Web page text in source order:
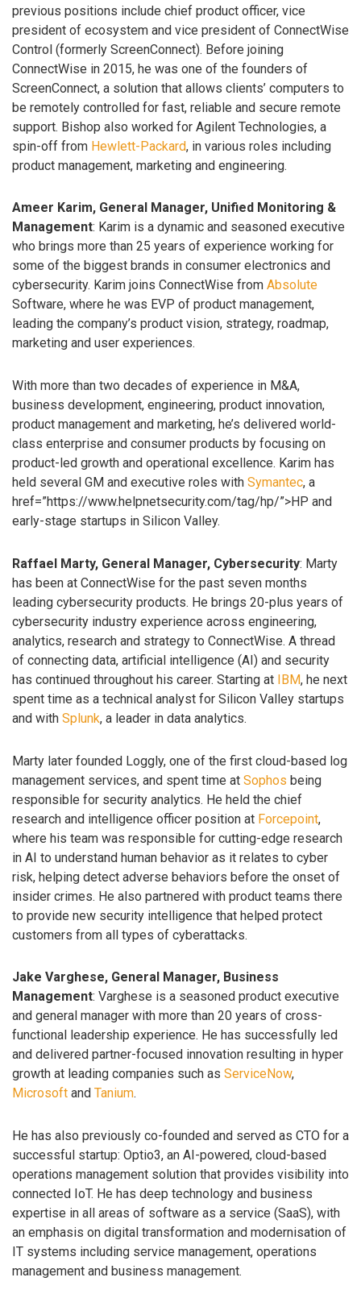
previous positions include chief product officer, vice
president of ecosystem and vice president of ConnectWise
Control (formerly ScreenConnect). Before joining
ConnectWise in 2015, he was one of the founders of
ScreenConnect, a solution that allows clients’ computers to
be remotely controlled for fast, reliable and secure remote
support. Bishop also worked for Agilent Technologies, a
spin-off from Hewlett-Packard, in various roles including
product management, marketing and engineering.
Ameer Karim, General Manager, Unified Monitoring &
Management: Karim is a dynamic and seasoned executive
who brings more than 25 years of experience working for
some of the biggest brands in consumer electronics and
cybersecurity. Karim joins ConnectWise from Absolute
Software, where he was EVP of product management,
leading the company’s product vision, strategy, roadmap,
marketing and user experiences.
With more than two decades of experience in M&A,
business development, engineering, product innovation,
product management and marketing, he’s delivered world-
class enterprise and consumer products by focusing on
product-led growth and operational excellence. Karim has
held several GM and executive roles with Symantec, a
href=”https://www.helpnetsecurity.com/tag/hp/”>HP and
early-stage startups in Silicon Valley.
Raffael Marty, General Manager, Cybersecurity: Marty
has been at ConnectWise for the past seven months
leading cybersecurity products. He brings 20-plus years of
cybersecurity industry experience across engineering,
analytics, research and strategy to ConnectWise. A thread
of connecting data, artificial intelligence (AI) and security
has continued throughout his career. Starting at IBM, he next
spent time as a technical analyst for Silicon Valley startups
and with Splunk, a leader in data analytics.
Marty later founded Loggly, one of the first cloud-based log
management services, and spent time at Sophos being
responsible for security analytics. He held the chief
research and intelligence officer position at Forcepoint,
where his team was responsible for cutting-edge research
in AI to understand human behavior as it relates to cyber
risk, helping detect adverse behaviors before the onset of
insider crimes. He also partnered with product teams there
to provide new security intelligence that helped protect
customers from all types of cyberattacks.
Jake Varghese, General Manager, Business
Management: Varghese is a seasoned product executive
and general manager with more than 20 years of cross-
functional leadership experience. He has successfully led
and delivered partner-focused innovation resulting in hyper
growth at leading companies such as ServiceNow,
Microsoft and Tanium.
He has also previously co-founded and served as CTO for a
successful startup: Optio3, an AI-powered, cloud-based
operations management solution that provides visibility into
connected IoT. He has deep technology and business
expertise in all areas of software as a service (SaaS), with
an emphasis on digital transformation and modernisation of
IT systems including service management, operations
management and business management.